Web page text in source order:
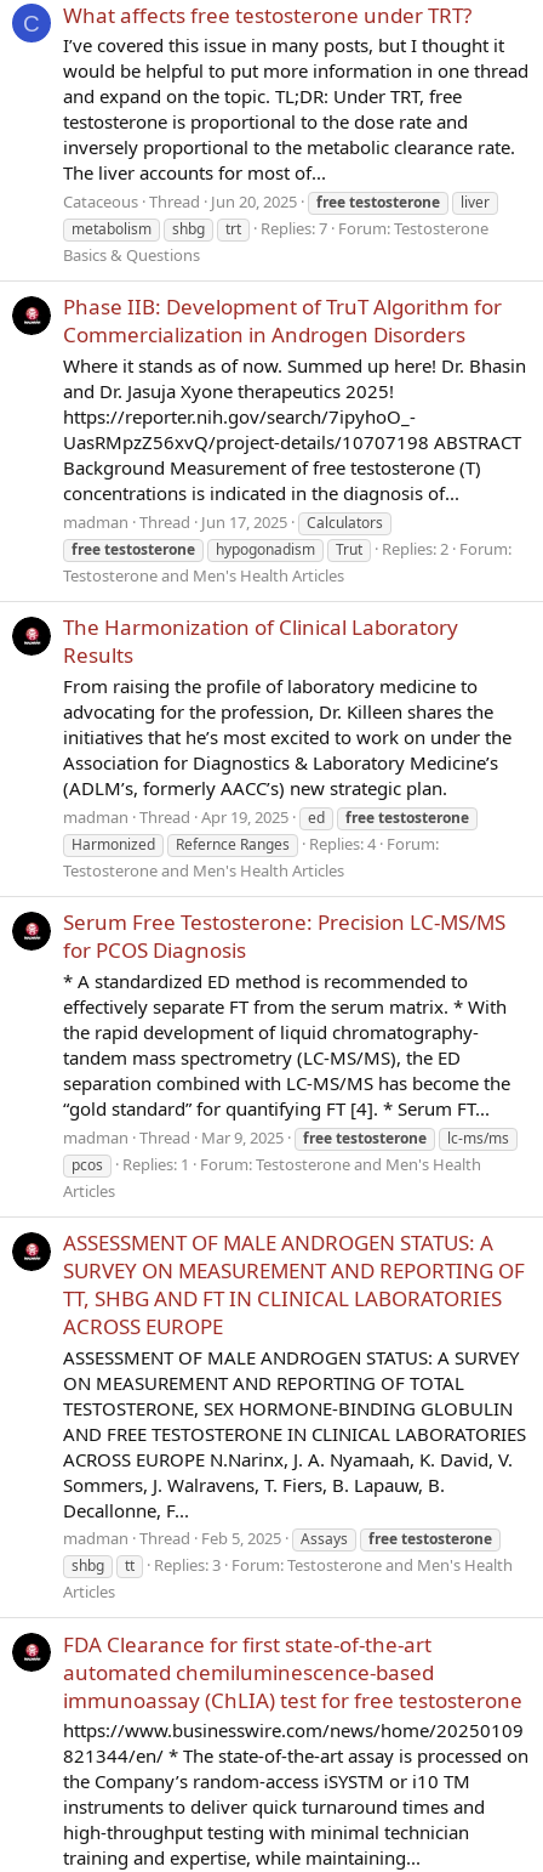
C What affects free testosterone under TRT?
I’ve covered this issue in many posts, but I thought it
would be helpful to put more information in one thread
and expand on the topic. TL;DR: Under TRT, free
testosterone is proportional to the dose rate and
inversely proportional to the metabolic clearance rate.
The liver accounts for most of...
Cataceous Thread Jun 20, 2025 freetestosterone
liver
metabolism
shbg trt Replies: 7 Forum:Testosterone
Basics & Questions
Phase IIB: Development of TruT Algorithm for
Commercialization in Androgen Disorders
Where it stands as of now. Summed up here! Dr. Bhasin
and Dr. Jasuja Xyone therapeutics 2025!
https://reporter.nih.gov/search/7ipyhoO_-
UasRMpzZ56xvQ/project-details/10707198 ABSTRACT
Background Measurement of free testosterone (T)
concentrations is indicated in the diagnosis of...
madman Thread Jun 17, 2025
Calculators
freetestosterone hypogonadism Trut Replies: 2 Forum:
Testosterone and Men's Health Articles
The Harmonization of Clinical Laboratory
Results
From raising the profile of laboratory medicine to
advocating for the profession, Dr. Killeen shares the
initiatives that he’s most excited to work on under the
Association for Diagnostics & Laboratory Medicine’s
(ADLM’s, formerly AACC’s) new strategic plan.
madman Thread Apr 19, 2025 ed freetestosterone
Harmonized
Refernce Ranges Replies: 4 Forum:
Testosterone and Men's Health Articles
Serum Free Testosterone: Precision LC-MS/MS
for PCOS Diagnosis
* A standardized ED method is recommended to
effectively separate FT from the serum matrix. * With
the rapid development of liquid chromatography-
tandem mass spectrometry (LC-MS/MS), the ED
separation combined with LC-MS/MS has become the
“gold standard” for quantifying FT [4]. * Serum FT...
madman Thread Mar 9, 2025 freetestosterone
lc-ms/ms
pcos
Replies: 1 Forum:Testosterone and Men's Health
Articles
ASSESSMENT OF MALE ANDROGEN STATUS: A
SURVEY ON MEASUREMENT AND REPORTING OF
TT, SHBG AND FT IN CLINICAL LABORATORIES
ACROSS EUROPE
ASSESSMENT OF MALE ANDROGEN STATUS: A SURVEY
ON MEASUREMENT AND REPORTING OF TOTAL
TESTOSTERONE, SEX HORMONE-BINDING GLOBULIN
AND FREE TESTOSTERONE IN CLINICAL LABORATORIES
ACROSS EUROPE N.Narinx, J. A. Nyamaah, K. David, V.
Sommers, J. Walravens, T. Fiers, B. Lapauw, B.
Decallonne, F...
madman Thread Feb 5, 2025 Assays freetestosterone
shbg
tt Replies: 3 Forum:Testosterone and Men's Health
Articles
FDA Clearance for first state-of-the-art
automated chemiluminescence-based
immunoassay (ChLIA) test for free testosterone
https://www.businesswire.com/news/home/20250109
821344/en/ * The state-of-the-art assay is processed on
the Company’s random-access iSYSTM or i10 TM
instruments to deliver quick turnaround times and
high-throughput testing with minimal technician
training and expertise, while maintaining...